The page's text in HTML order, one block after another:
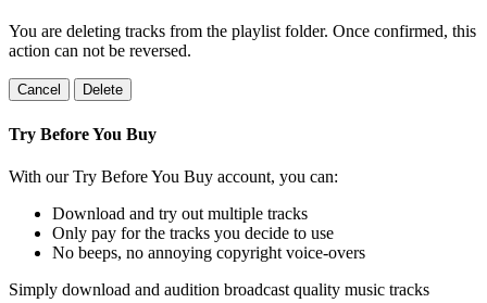
You are deleting tracks from the playlist folder. Once confirmed, this
action can not be reversed.
Cancel Delete
Try Before You Buy
With our Try Before You Buy account, you can:
Download and try out multiple tracks
Only pay for the tracks you decide to use
No beeps, no annoying copyright voice-overs
Simply download and audition broadcast quality music tracks